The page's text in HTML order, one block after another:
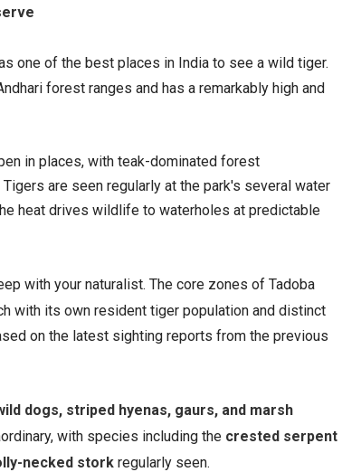
one of the best places in India to see a wild tiger.
forest ranges and has a remarkably high and
in places, with teak-dominated forest
are seen regularly at the park's several water
heat drives wildlife to waterholes at predictable
with your naturalist. The core zones of Tadoba
with its own resident tiger population and distinct
on the latest sighting reports from the previous
dogs, striped hyenas, gaurs, and marsh
with species including the crested serpent
necked stork regularly seen.